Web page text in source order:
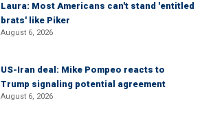
Laura: Most Americans can't stand 'entitled
brats' like Piker
August 6, 2026
US-Iran deal: Mike Pompeo reacts to
Trump signaling potential agreement
August 6, 2026